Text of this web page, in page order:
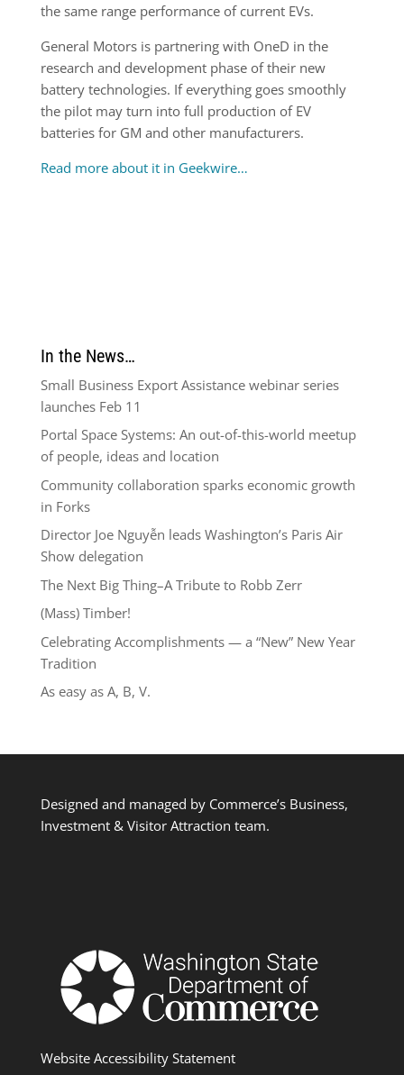
the same range performance of current EVs.
General Motors is partnering with OneD in the
research and development phase of their new
battery technologies. If everything goes smoothly
the pilot may turn into full production of EV
batteries for GM and other manufacturers.
Read more about it in Geekwire…
In the News…
Small Business Export Assistance webinar series
launches Feb 11
Portal Space Systems: An out-of-this-world meetup
of people, ideas and location
Community collaboration sparks economic growth
in Forks
Director Joe Nguyễn leads Washington’s Paris Air
Show delegation
The Next Big Thing–A Tribute to Robb Zerr
(Mass) Timber!
Celebrating Accomplishments — a “New” New Year
Tradition
As easy as A, B, V.
Designed and managed by Commerce’s Business,
Investment & Visitor Attraction team.
Website Accessibility Statement